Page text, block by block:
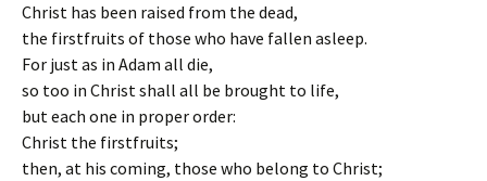
Christ has been raised from the dead,
the firstfruits of those who have fallen asleep.
For just as in Adam all die,
so too in Christ shall all be brought to life,
but each one in proper order:
Christ the firstfruits;
then, at his coming, those who belong to Christ;